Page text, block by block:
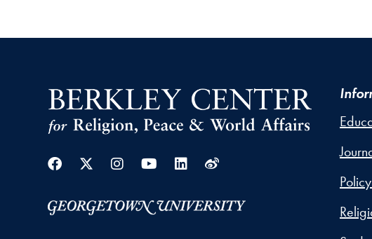
Facebook
Twitter
Instagram
YoutubeLinkedin
Weibo